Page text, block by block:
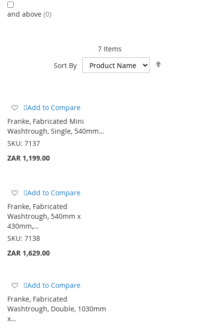
7Items
Sort By
Add
to
Wish
List
Add to Compare
Franke, Fabricated Mini
Washtrough, Single, 540mm…
SKU: 7137
ZAR 1,199.00
Add
to
Wish
List
Add to Compare
Franke, Fabricated
Washtrough, 540mm x
430mm,…
SKU: 7138
ZAR 1,629.00
Add
to
Wish
List
Add to Compare
Franke, Fabricated
Washtrough, Double, 1030mm
x…
and above 0